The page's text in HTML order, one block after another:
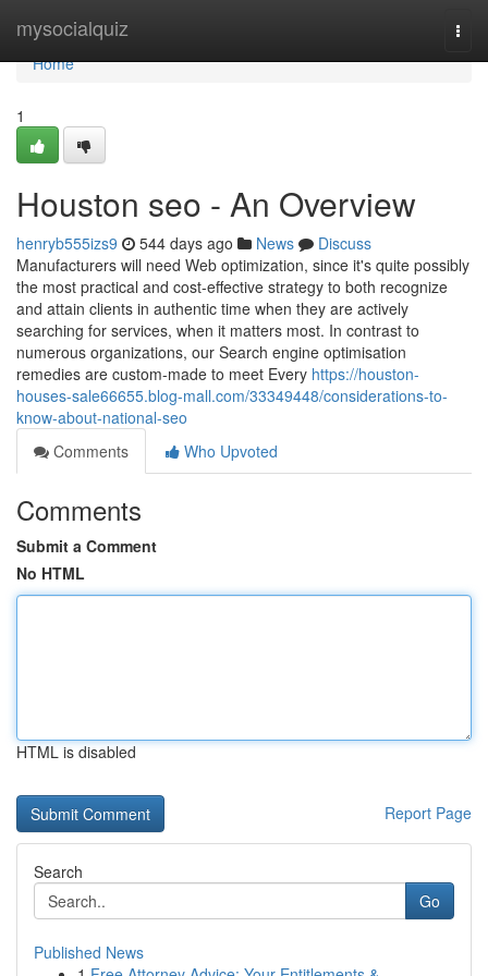
mysocialquiz
Home
Home
1
Houston seo - An Overview
henryb555izs9 544 days ago News
Discuss
Manufacturers will need Web optimization, since it's quite possibly
the most practical and cost-effective strategy to both recognize
and attain clients in authentic time when they are actively
searching for services, when it matters most. In contrast to
numerous organizations, our Search engine optimisation
remedies are custom-made to meet Every https://houston-
houses-sale66655.blog-mall.com/33349448/considerations-to-
know-about-national-seo
Comments
Who Upvoted
Comments
Submit a Comment
No HTML
HTML is disabled
Report Page
Search
Go
Published News